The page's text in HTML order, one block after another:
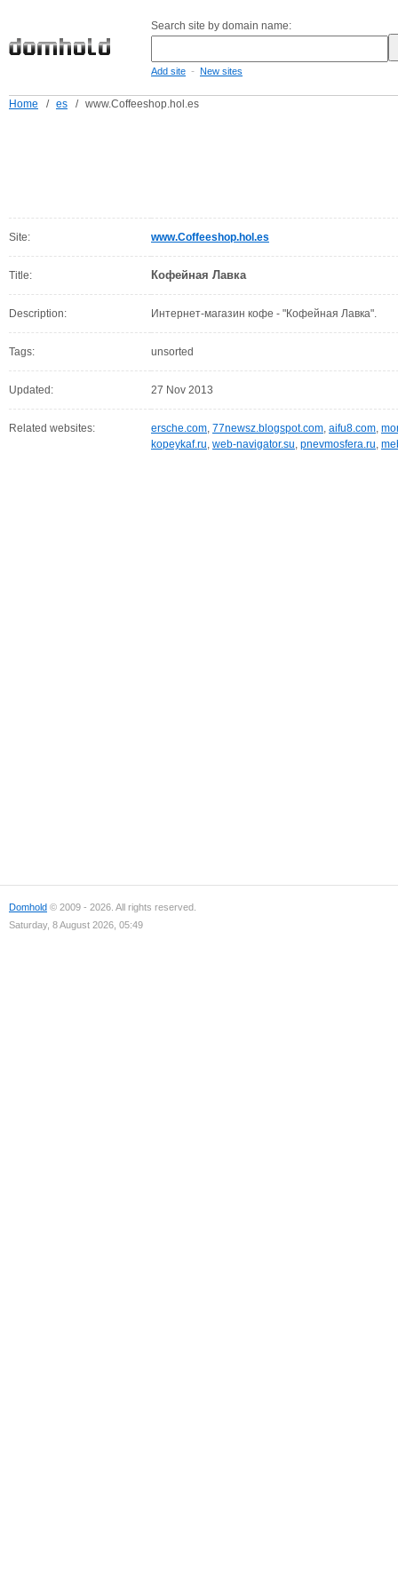
Search site by domain name:
Add site - New sites
Home / es / www.Coffeeshop.hol.es
Site: www.Coffeeshop.hol.es
Title: Кофейная Лавка
Description: Интернет-магазин кофе - "Кофейная Лавка".
Tags: unsorted
Updated: 27 Nov 2013
Related websites: ersche.com, 77newsz.blogspot.com, aifu8.com,
kopeykaf.ru, web-navigator.su, pnevmosfera.ru,
Domhold © 2009 - 2026. All rights reserved.
Saturday, 8 August 2026, 05:49